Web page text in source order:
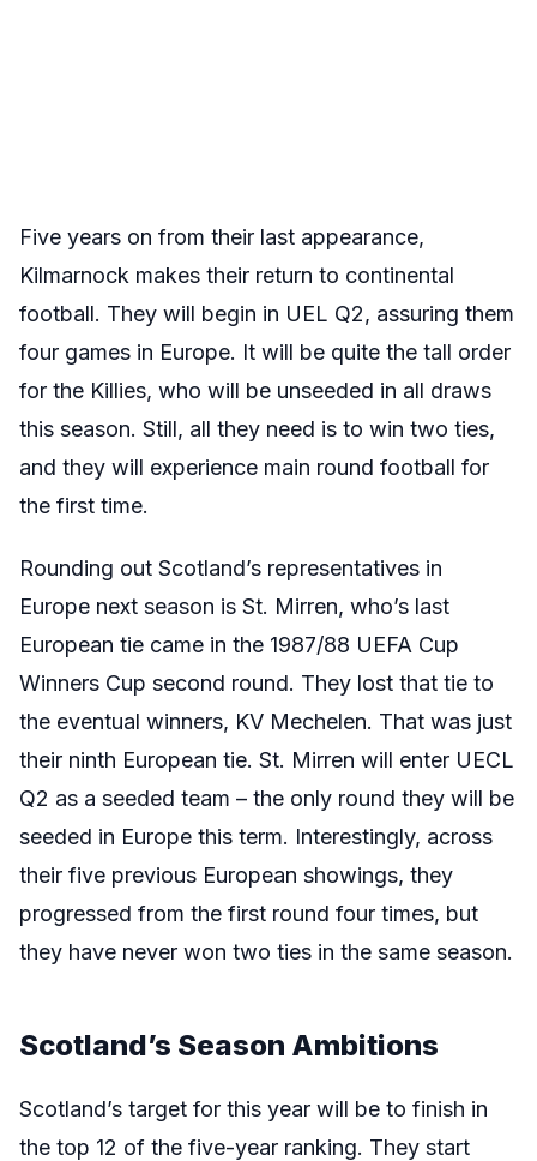
Five years on from their last appearance,
Kilmarnock makes their return to continental
football. They will begin in UEL Q2, assuring them
four games in Europe. It will be quite the tall order
for the Killies, who will be unseeded in all draws
this season. Still, all they need is to win two ties,
and they will experience main round football for
the first time.
Rounding out Scotland’s representatives in
Europe next season is St. Mirren, who’s last
European tie came in the 1987/88 UEFA Cup
Winners Cup second round. They lost that tie to
the eventual winners, KV Mechelen. That was just
their ninth European tie. St. Mirren will enter UECL
Q2 as a seeded team – the only round they will be
seeded in Europe this term. Interestingly, across
their five previous European showings, they
progressed from the first round four times, but
they have never won two ties in the same season.
Scotland’s Season Ambitions
Scotland’s target for this year will be to finish in
the top 12 of the five-year ranking. They start